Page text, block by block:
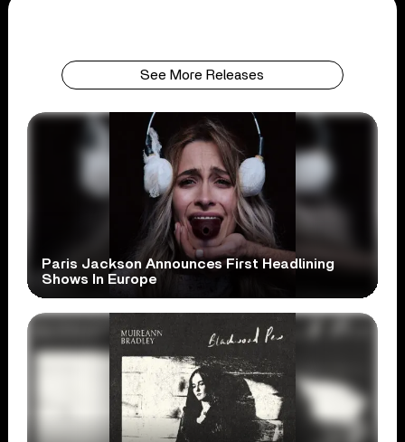
See More Releases
Paris Jackson Announces First Headlining
Shows In Europe